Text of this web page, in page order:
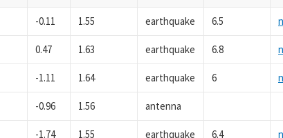
-0.11 1.55 earthquake 6.5
0.47 1.63 earthquake 6.8
-1.11 1.64 earthquake 6
-0.96 1.56 antenna
-1.74 1.55 earthquake 6.4